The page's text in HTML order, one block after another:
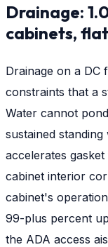
Drainage:
cabinets,
Drainage on a DC
constraints that a
Water cannot
sustained
accelerates
cabinet interior
cabinet's
99-plus percent
the ADA access